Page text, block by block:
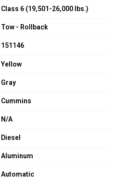
Class 6 (19,501-26,000 lbs.)
Tow - Rollback
151146
Yellow
Gray
Cummins
N/A
Diesel
Aluminum
Automatic